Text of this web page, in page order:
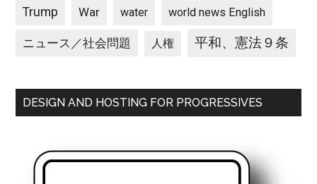
Trump War water world news English
ニュース／社会問題 人権 平和、憲法９条
DESIGN AND HOSTING FOR PROGRESSIVES